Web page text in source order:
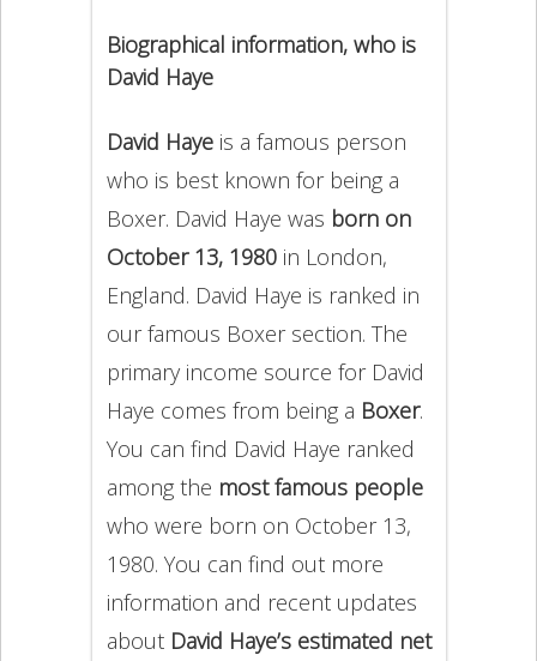
Biographical information, who is
David Haye
David Hayeis a famous person
who is best known for being a
Boxer. David Haye was born on
October 13, 1980in London,
England. David Haye is ranked in
our famous Boxer section. The
primary income source for David
Haye comes from being a Boxer.
You can find David Haye ranked
among the most famous people
who were born on October 13,
1980. You can find out more
information and recent updates
about David Haye’s estimated net